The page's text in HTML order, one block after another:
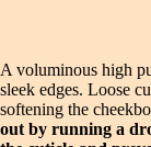
A voluminous high
sleek edges. Loose
softening the
out by running a